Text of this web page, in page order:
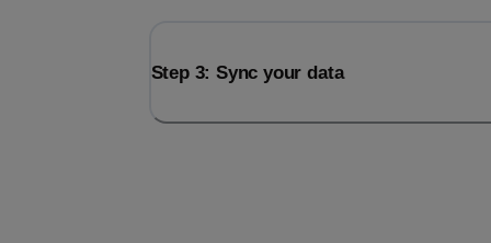
Step 3: Sync your data